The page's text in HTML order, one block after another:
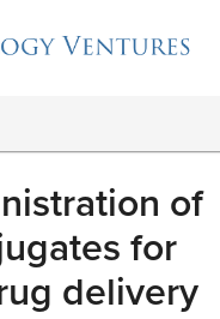
of
for
delivery